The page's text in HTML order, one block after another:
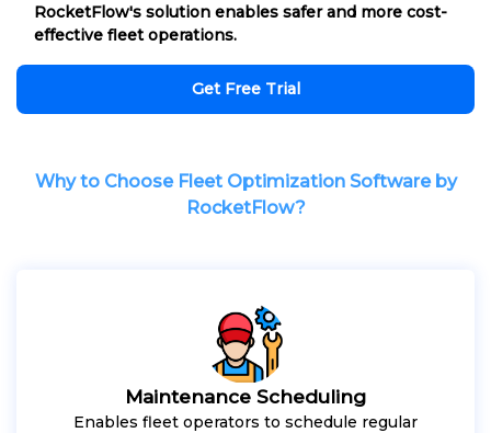
RocketFlow's solution enables safer and more cost-
effective fleet operations.
Get Free Trial
Why to Choose Fleet Optimization Software by
RocketFlow?
Maintenance Scheduling
Enables fleet operators to schedule regular